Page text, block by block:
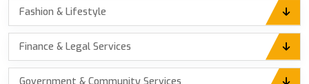
Fashion & Lifestyle
Finance & Legal Services
Government & Community Services